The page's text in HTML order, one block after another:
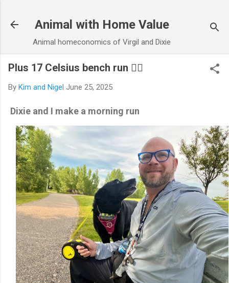
Animal with Home Value
Animal homeconomics of Virgil and Dixie
Plus 17 Celsius bench run 🏃‍♂️
By Kim and Nigel June 25, 2025
Dixie and I make a morning run